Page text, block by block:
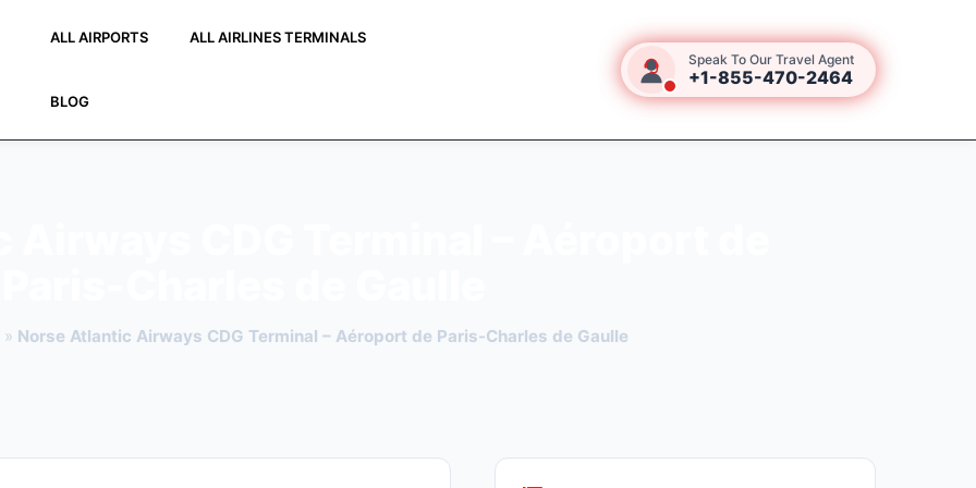
ALL AIRPORTS ALL AIRLINES TERMINALS
BLOG
Speak To Our Travel Agent
+1-855-470-2464
» Norse Atlantic Airways CDG Terminal – Aéroport de Paris-Charles de Gaulle